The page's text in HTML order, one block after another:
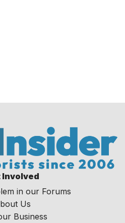
Involved
in our Forums
Us
Business